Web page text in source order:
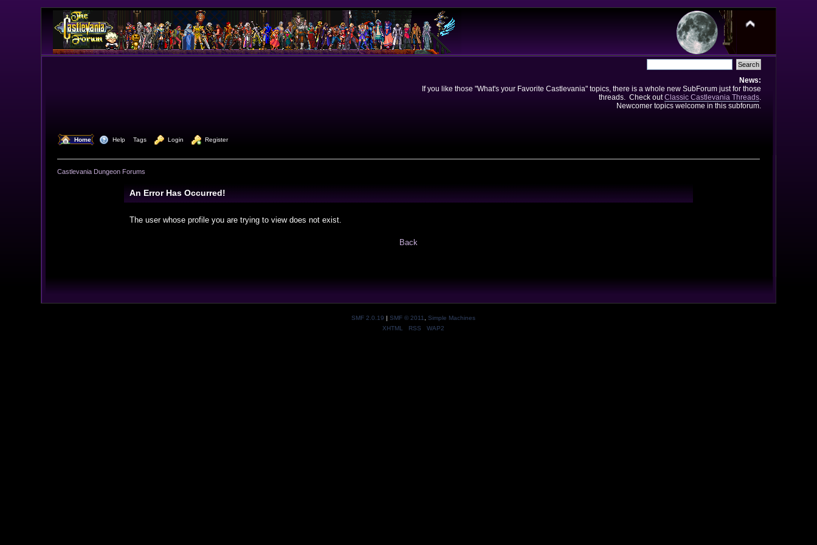
News:
If you like those "What's your Favorite Castlevania" topics, there is a whole new SubForum just for those
threads. Check outClassic Castlevania Threads.
Newcomer topics welcome in this subforum.
Home Help Tags Login Register
Castlevania Dungeon Forums
An Error Has Occurred!
The user whose profile you are trying to view does not exist.
Back
SMF 2.0.19 | SMF © 2011
Simple Machines
XHTML
RSS WAP2